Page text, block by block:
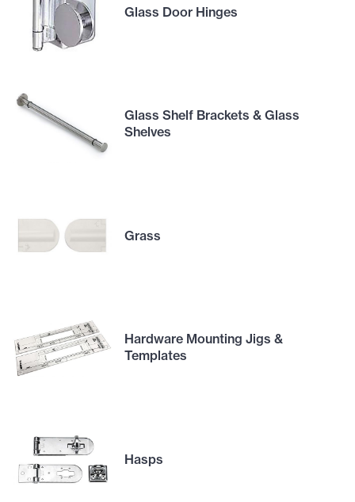
Glass Door Hinges
Glass Shelf Brackets & Glass
Shelves
Grass
Hardware Mounting Jigs &
Templates
Hasps